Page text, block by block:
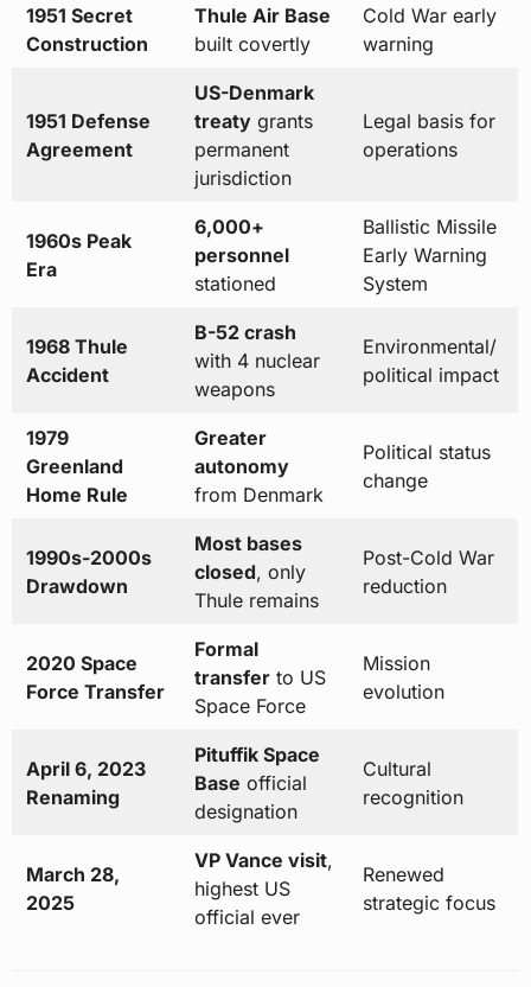
1951 Secret
Construction
Thule Air Base
built covertly
Cold War early
warning
1951 Defense
Agreement
US-Denmark
treatygrants
permanent
jurisdiction
Legal basis for
operations
1960s Peak
Era
6,000+
personnel
stationed
Ballistic Missile
Early Warning
System
1968 Thule
Accident
B-52 crash
with 4 nuclear
weapons
Environmental/
political impact
1979
Greenland
Home Rule
Greater
autonomy
from Denmark
Political status
change
1990s-2000s
Drawdown
Most bases
closed, only
Thule remains
Post-Cold War
reduction
2020 Space
Force Transfer
Formal
transferto US
Space Force
Mission
evolution
April 6, 2023
Renaming
Pituffik Space
Base official
designation
Cultural
recognition
March 28,
2025
VP Vance visit,
highest US
official ever
Renewed
strategic focus